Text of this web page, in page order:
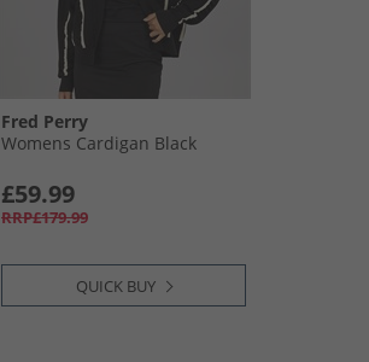
Fred Perry
Womens Cardigan Black
£59.99
RRP£179.99
QUICK BUY